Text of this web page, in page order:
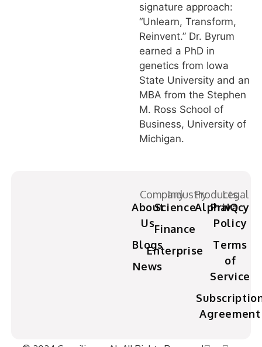
signature approach:
“Unlearn, Transform,
Reinvent.” Dr. Byrum
earned a PhD in
genetics from Iowa
State University and an
MBA from the Stephen
M. Ross School of
Business, University of
Michigan.
Company
About
Us
Blogs
News
Industry
Science
Finance
Enterprise
Products
AlphaIQ
Legal
Privacy
Policy
Terms
of
Service
Agreement